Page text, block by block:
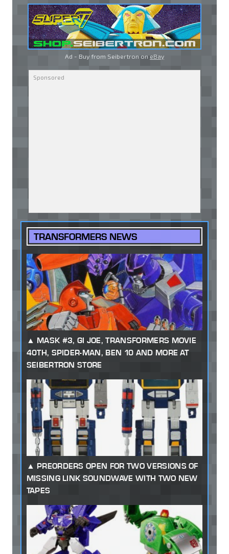
Ad - Buy from Seibertron on eBay
TRANSFORMERS NEWS
MASK #3, GI JOE, TRANSFORMERS MOVIE
40TH, SPIDER-MAN, BEN 10 AND MORE AT
SEIBERTRON STORE
PREORDERS OPEN FOR TWO VERSIONS OF
MISSING LINK SOUNDWAVE WITH TWO NEW
TAPES